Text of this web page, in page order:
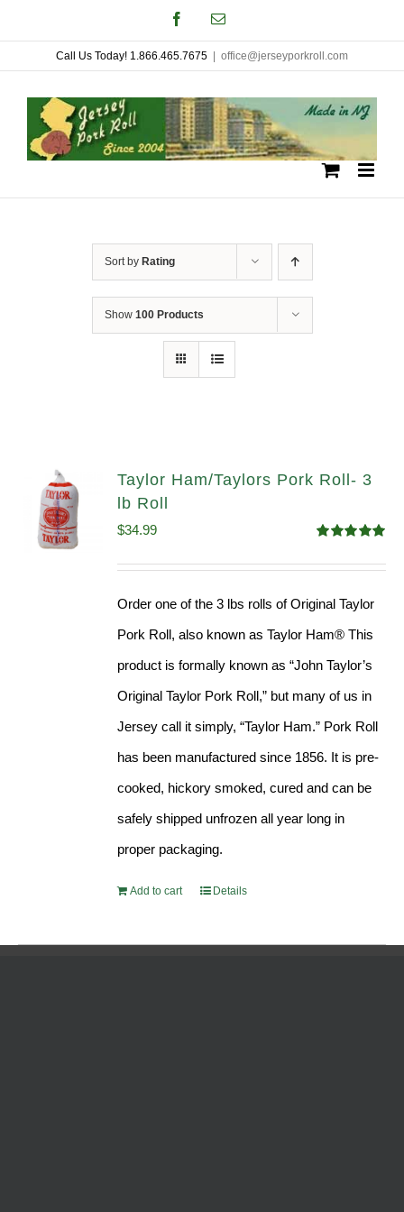
to
content
FacebookEmail
Call Us Today! 1.866.465.7675 office@jerseyporkroll.com
Sort by Rating
Show 100 Products
Taylor Ham/Taylors Pork Roll- 3
lb Roll
out of 5
$34.99
Order one of the 3 lbs rolls of Original Taylor
Pork Roll, also known as Taylor Ham® This
product is formally known as “John Taylor’s
Original Taylor Pork Roll,” but many of us in
Jersey call it simply, “Taylor Ham.” Pork Roll
has been manufactured since 1856. It is pre-
cooked, hickory smoked, cured and can be
safely shipped unfrozen all year long in
proper packaging.
Add to cart Details